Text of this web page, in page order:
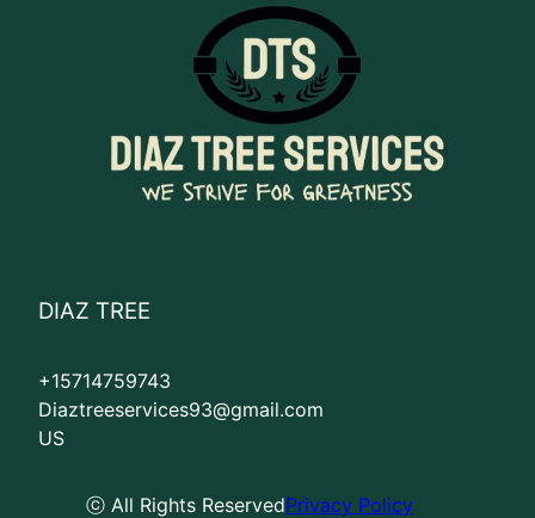
DIAZ TREE
+15714759743
Diaztreeservices93@gmail.com
US
ⓒ All Rights ReservedPrivacy Policy